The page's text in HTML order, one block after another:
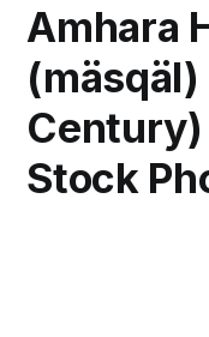
Amhara
(mäsqäl)
Stock